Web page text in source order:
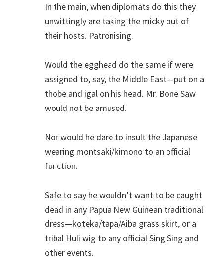
In the main, when diplomats do this they
unwittingly are taking the micky out of
their hosts. Patronising.
Would the egghead do the same if were
assigned to, say, the Middle East—put on a
thobe and igal on his head. Mr. Bone Saw
would not be amused.
Nor would he dare to insult the Japanese
wearing montsaki/kimono to an official
function.
Safe to say he wouldn’t want to be caught
dead in any Papua New Guinean traditional
dress—koteka/tapa/Aiba grass skirt, or a
tribal Huli wig to any official Sing Sing and
other events.